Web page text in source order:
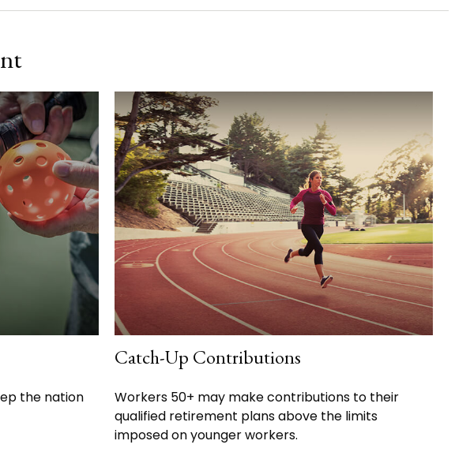
the nation
Catch-Up Contributions
Workers 50+ may make contributions to their
qualified retirement plans above the limits
imposed on younger workers.